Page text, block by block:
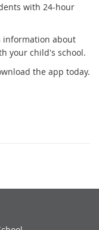
with 24-hour
information about
your child's school.
the app today.